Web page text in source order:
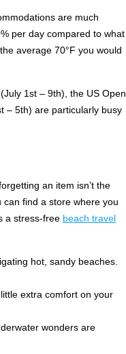
are much
per day compared to what
average 70°F you would
1st – 9th), the US Open
– 5th) are particularly busy
an item isn’t the
find a store where you
a stress-free beach travel
hot, sandy beaches.
extra comfort on your
wonders are